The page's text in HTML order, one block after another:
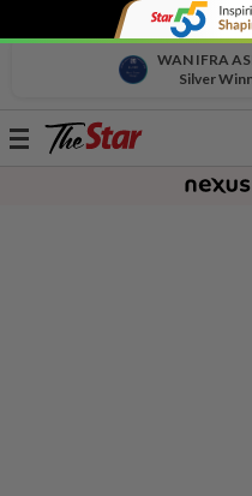
WAN IFRA
Silver
Toggle